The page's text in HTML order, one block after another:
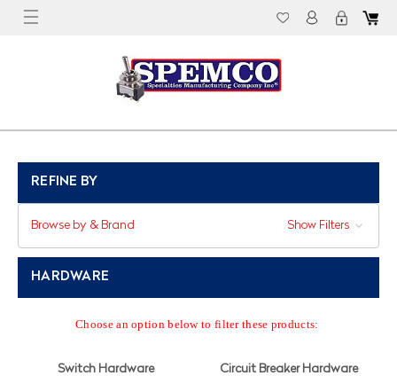
REFINE BY
Browse by & Brand Show Filters
HARDWARE
Choose an option below to filter these products:
Switch Hardware Circuit Breaker Hardware